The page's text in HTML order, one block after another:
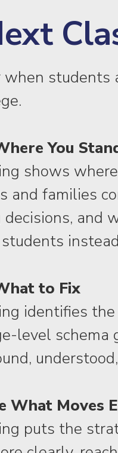
You
shows
and families
and
to Fix
identifies
level schema
What Moves
puts the